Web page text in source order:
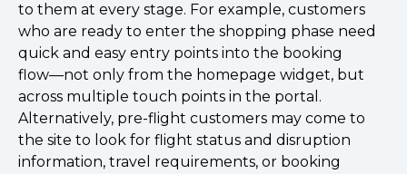
to them at every stage. For example, customers
who are ready to enter the shopping phase need
quick and easy entry points into the booking
flow––not only from the homepage widget, but
across multiple touch points in the portal.
Alternatively, pre-flight customers may come to
the site to look for flight status and disruption
information, travel requirements, or booking